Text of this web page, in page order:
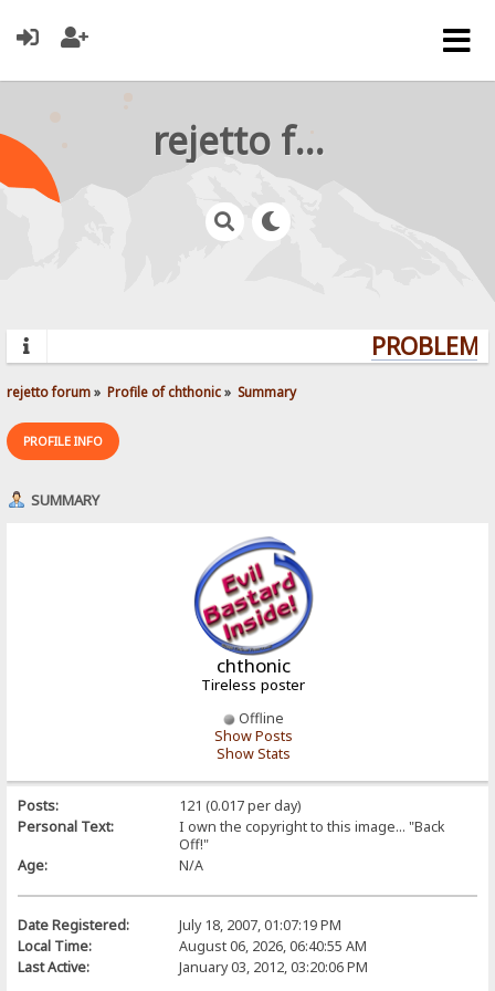
rejetto forum
rejetto forum» Profile of chthonic» Summary
PROFILE INFO
SUMMARY
chthonic
Tireless poster
Offline
Show Posts
Show Stats
Posts:
121 (0.017 per day)
Personal Text:
I own the copyright to this image... "Back
Off!"
Age:
N/A
Date Registered:
July 18, 2007, 01:07:19 PM
Local Time:
August 06, 2026, 06:40:55 AM
Last Active:
January 03, 2012, 03:20:06 PM